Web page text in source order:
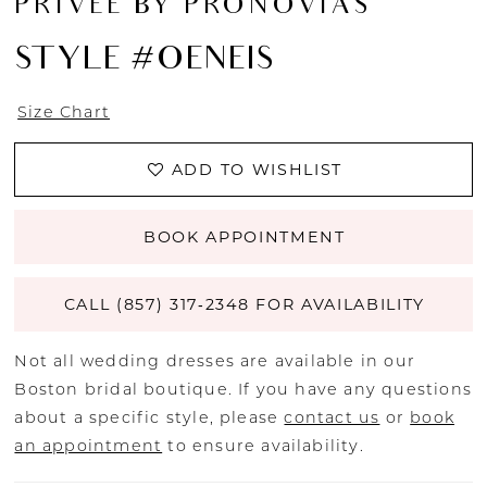
PRIVEE BY PRONOVIAS
STYLE #OENEIS
Size Chart
ADD TO WISHLIST
BOOK APPOINTMENT
CALL (857) 317‑2348 FOR AVAILABILITY
Not all wedding dresses are available in our
Boston bridal boutique. If you have any questions
about a specific style, pleasecontact us or book
an appointment to ensure availability.